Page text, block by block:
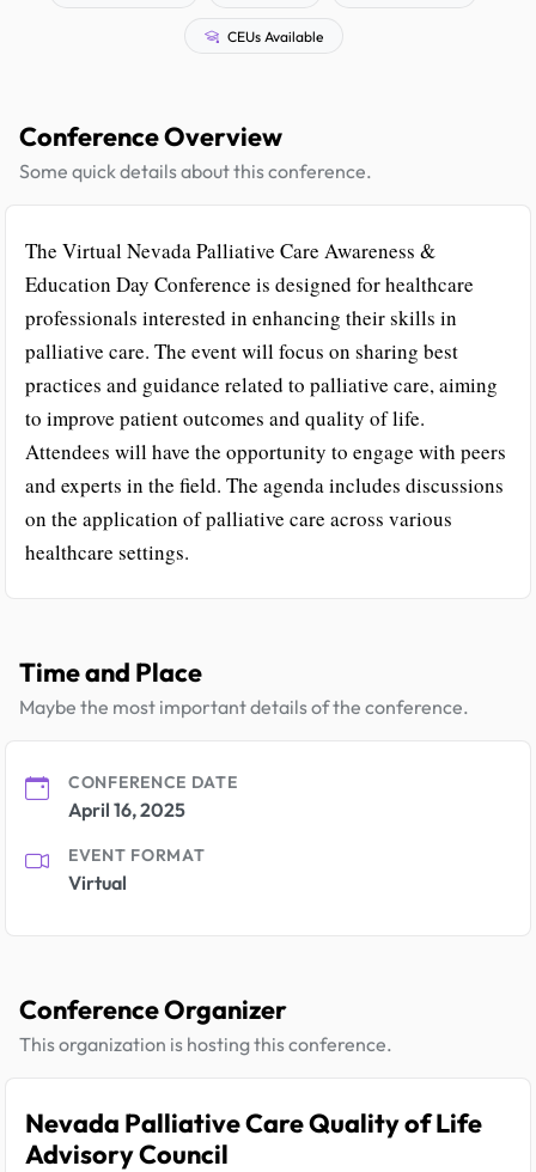
CEUs Available
Conference Overview
Some quick details about this conference.
The Virtual Nevada Palliative Care Awareness &
Education Day Conference is designed for healthcare
professionals interested in enhancing their skills in
palliative care. The event will focus on sharing best
practices and guidance related to palliative care, aiming
to improve patient outcomes and quality of life.
Attendees will have the opportunity to engage with peers
and experts in the field. The agenda includes discussions
on the application of palliative care across various
healthcare settings.
Time and Place
Maybe the most important details of the conference.
CONFERENCE DATE
April 16, 2025
EVENT FORMAT
Virtual
Conference Organizer
This organization is hosting this conference.
Nevada Palliative Care Quality of Life
Advisory Council